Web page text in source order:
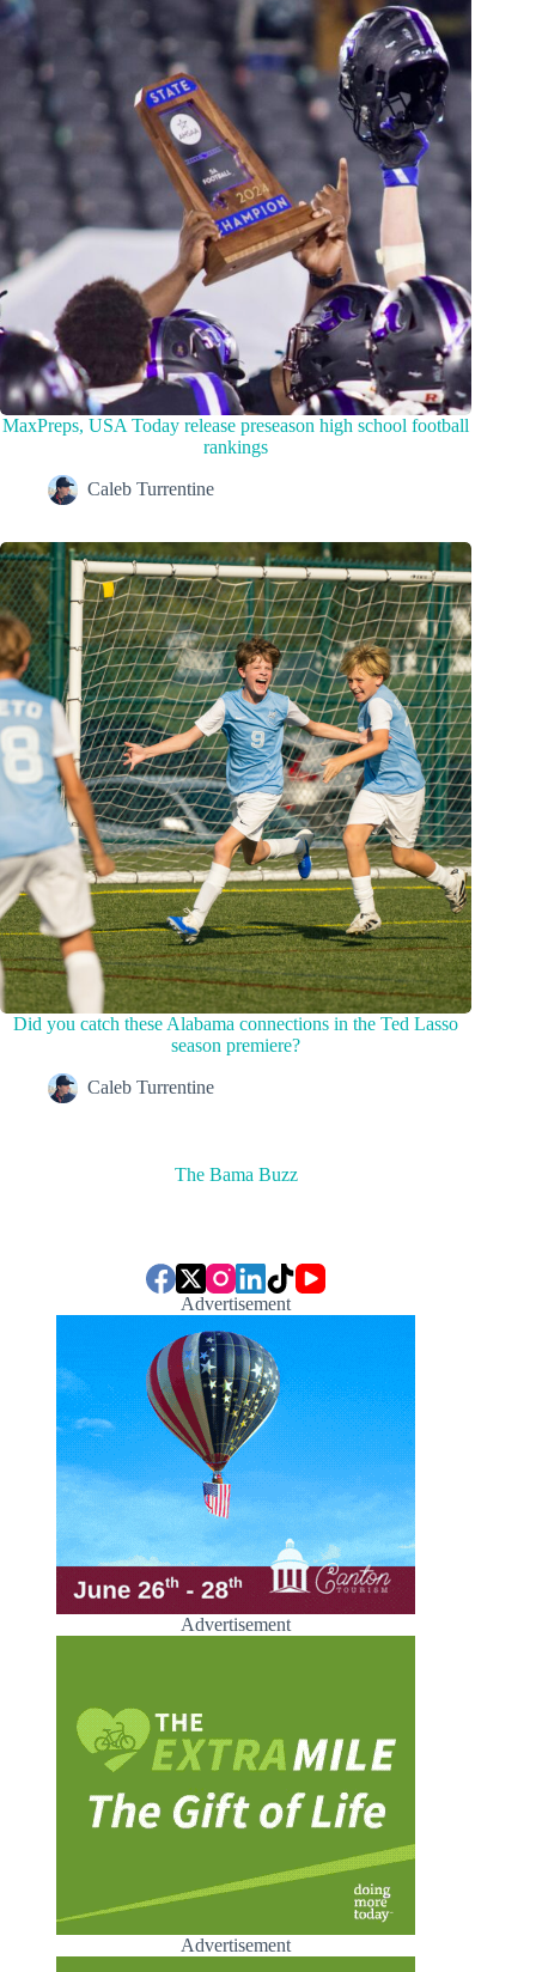
MaxPreps, USA Today release preseason high school football
rankings
Caleb Turrentine
Did you catch these Alabama connections in the Ted Lasso
season premiere?
Caleb Turrentine
The Bama Buzz
Advertisement
Advertisement
Advertisement